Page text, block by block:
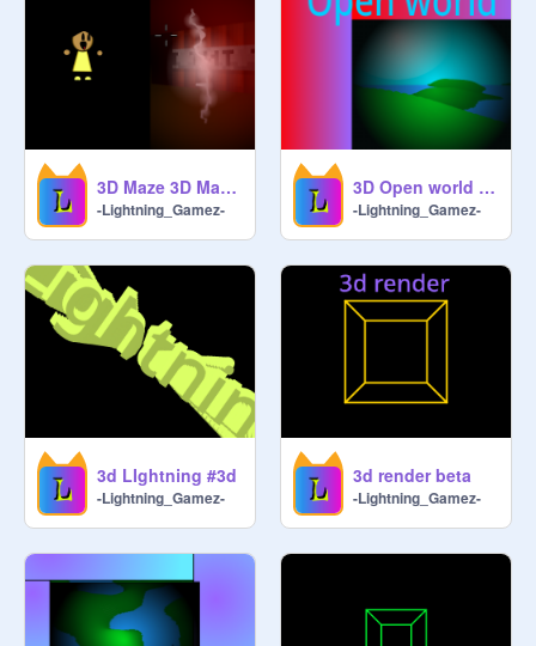
3D Maze 3D Maze V0.03A #Games#3D#Maze
-Lightning_Gamez-
3D Open world game
-Lightning_Gamez-
3d LIghtning #3d
-Lightning_Gamez-
3d render beta
-Lightning_Gamez-